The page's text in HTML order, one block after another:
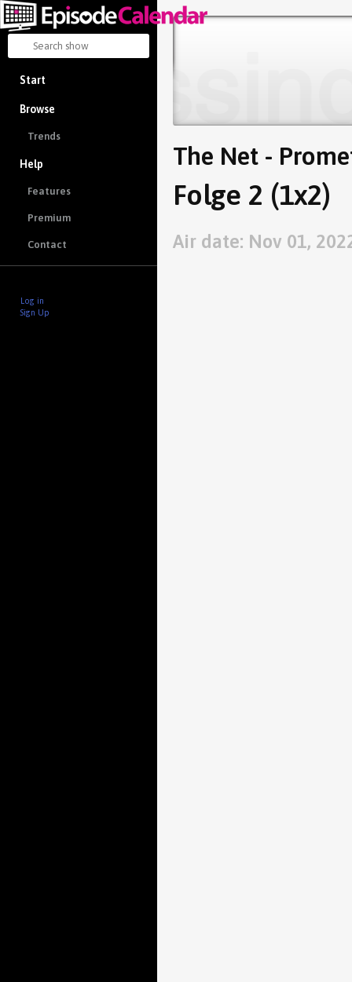
Start
Browse
Trends
Help
Features
Premium
Contact
Log in
Sign Up
The Net -
Folge 2 (1x2)
Air date: Nov 01,